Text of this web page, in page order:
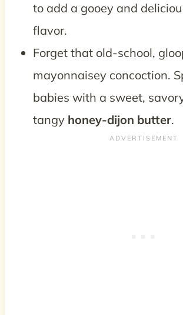
to add a gooey and
flavor.
Forget that old-school,
mayonnaisey concoction.
babies with a sweet,
tangy honey-dijon butter.